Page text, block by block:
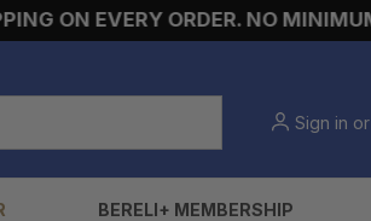
ON EVERY ORDER. NO MINIMUMS!
Sign in or
BERELI+ MEMBERSHIP